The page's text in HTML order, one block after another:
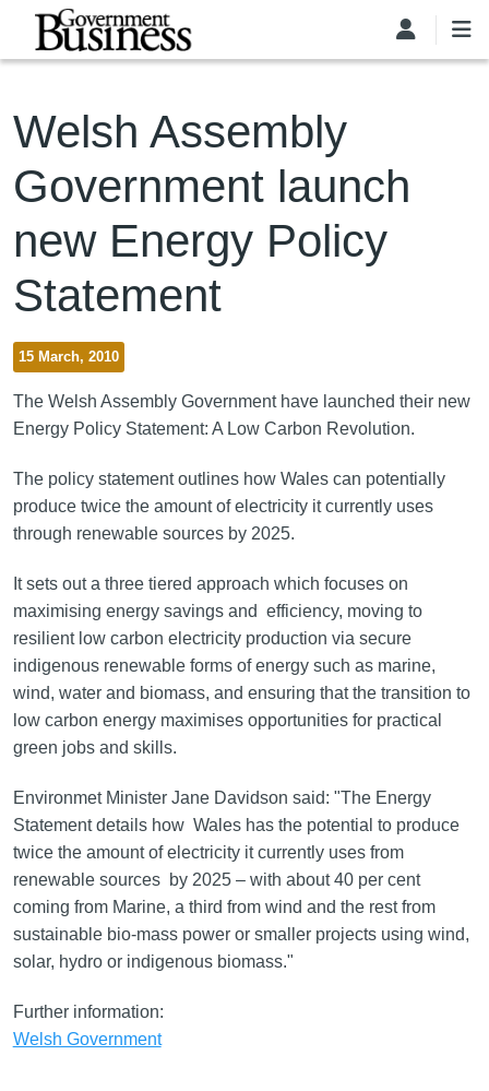
Skip to main content
Welsh Assembly
Government launch
new Energy Policy
Statement
15 March, 2010
The Welsh Assembly Government have launched their new
Energy Policy Statement: A Low Carbon Revolution.
The policy statement outlines how Wales can potentially
produce twice the amount of electricity it currently uses
through renewable sources by 2025.
It sets out a three tiered approach which focuses on
maximising energy savings and efficiency, moving to
resilient low carbon electricity production via secure
indigenous renewable forms of energy such as marine,
wind, water and biomass, and ensuring that the transition to
low carbon energy maximises opportunities for practical
green jobs and skills.
Environmet Minister Jane Davidson said: "The Energy
Statement details how Wales has the potential to produce
twice the amount of electricity it currently uses from
renewable sources by 2025 – with about 40 per cent
coming from Marine, a third from wind and the rest from
sustainable bio-mass power or smaller projects using wind,
solar, hydro or indigenous biomass."
Further information:
Welsh Government